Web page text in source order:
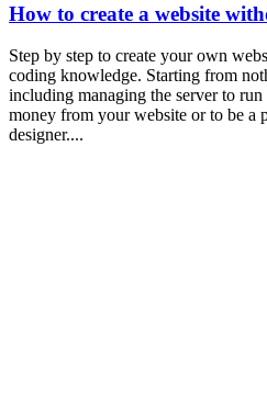
How to create a website
Step by step to create your own
coding knowledge. Starting from
including managing the server to
money from your website or to be a
designer....